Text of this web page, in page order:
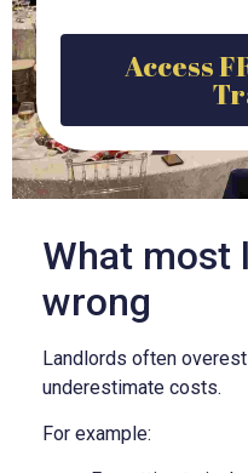
Access
What most
wrong
Landlords often
underestimate costs.
For example: